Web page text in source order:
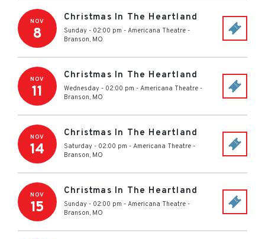
NOV
8
Christmas In The Heartland
Sunday - 02:00 pm - Americana Theatre -
Branson, MO
NOV
11
Christmas In The Heartland
Wednesday - 02:00 pm - Americana Theatre -
Branson, MO
NOV
14
Christmas In The Heartland
Saturday - 02:00 pm - Americana Theatre -
Branson, MO
NOV
15
Christmas In The Heartland
Sunday - 02:00 pm - Americana Theatre -
Branson, MO